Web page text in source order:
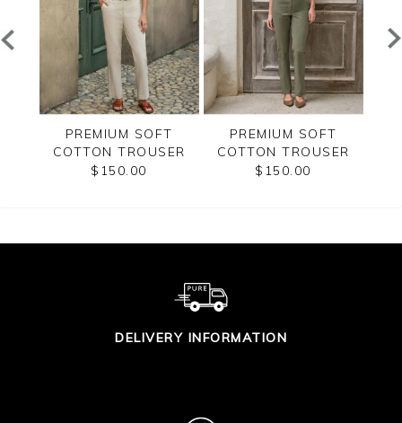
PREMIUM SOFT
COTTON TROUSER
$150.00
PREMIUM SOFT
COTTON TROUSER
$150.00
DELIVERY INFORMATION